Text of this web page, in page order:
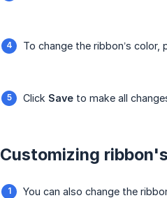
To change the ribbon’s
Click Save to make all
Customizing
You can also change the